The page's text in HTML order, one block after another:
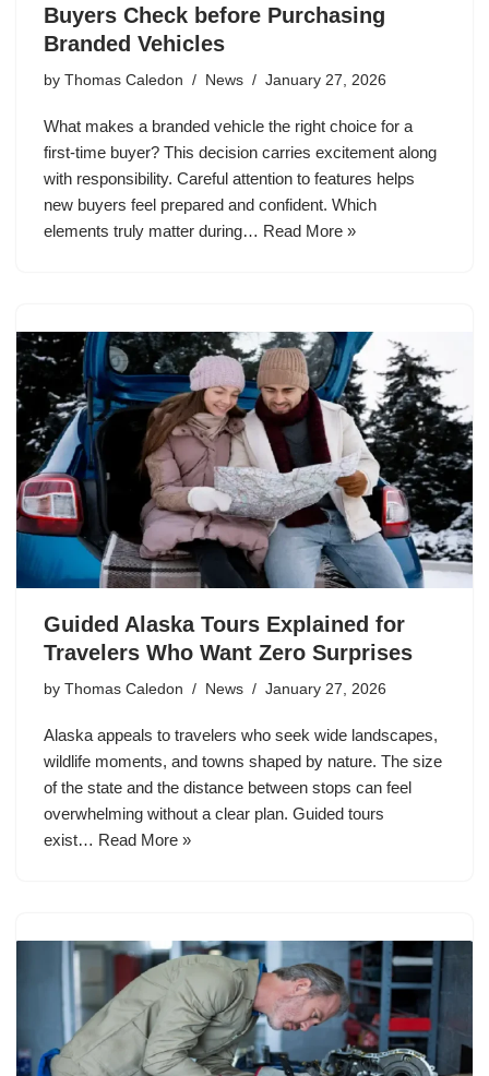
Buyers Check before Purchasing
Branded Vehicles
by Thomas Caledon News January 27, 2026
What makes a branded vehicle the right choice for a
first-time buyer? This decision carries excitement along
with responsibility. Careful attention to features helps
new buyers feel prepared and confident. Which
elements truly matter during… Read More »
Guided Alaska Tours Explained for
Travelers Who Want Zero Surprises
by Thomas Caledon News January 27, 2026
Alaska appeals to travelers who seek wide landscapes,
wildlife moments, and towns shaped by nature. The size
of the state and the distance between stops can feel
overwhelming without a clear plan. Guided tours
exist… Read More »